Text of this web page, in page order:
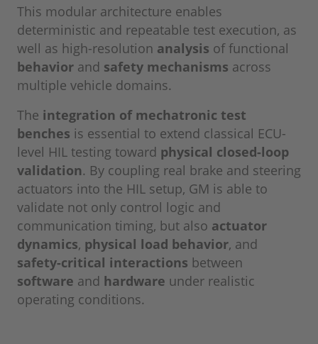
This modular architecture enables
deterministic and repeatable test execution, as
well as high-resolution analysis of functional
behavior and safety mechanisms across
multiple vehicle domains.
The integration of mechatronic test
benches is essential to extend classical ECU-
level HIL testing toward physical closed-loop
validation. By coupling real brake and steering
actuators into the HIL setup, GM is able to
validate not only control logic and
communication timing, but also actuator
dynamics, physical load behavior, and
safety-critical interactions between
software and hardware under realistic
operating conditions.